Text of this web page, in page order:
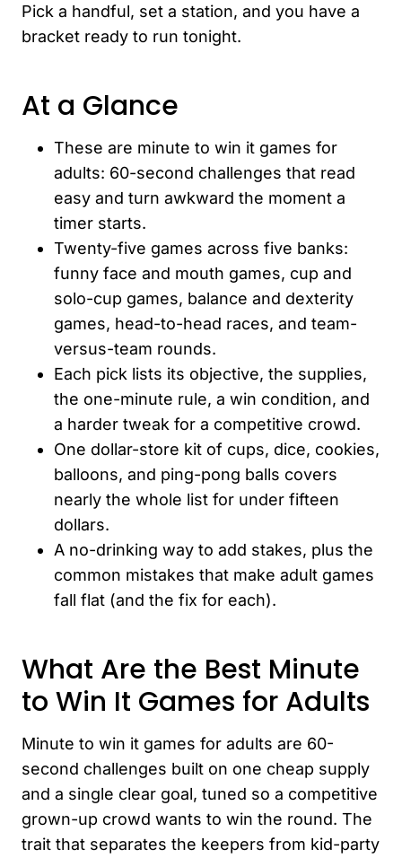
Pick a handful, set a station, and you have a
bracket ready to run tonight.
At a Glance
These are minute to win it games for
adults: 60-second challenges that read
easy and turn awkward the moment a
timer starts.
Twenty-five games across five banks:
funny face and mouth games, cup and
solo-cup games, balance and dexterity
games, head-to-head races, and team-
versus-team rounds.
Each pick lists its objective, the supplies,
the one-minute rule, a win condition, and
a harder tweak for a competitive crowd.
One dollar-store kit of cups, dice, cookies,
balloons, and ping-pong balls covers
nearly the whole list for under fifteen
dollars.
A no-drinking way to add stakes, plus the
common mistakes that make adult games
fall flat (and the fix for each).
What Are the Best Minute
to Win It Games for Adults
Minute to win it games for adults are 60-
second challenges built on one cheap supply
and a single clear goal, tuned so a competitive
grown-up crowd wants to win the round. The
trait that separates the keepers from kid-party